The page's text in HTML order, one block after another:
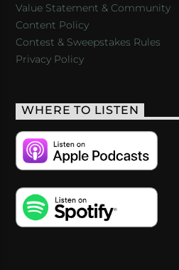
Value Statement & Community
Content Policy
Contest & Sweepstakes Rules
Privacy Policy
WHERE TO LISTEN